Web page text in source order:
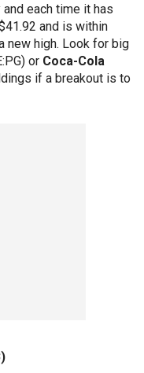
each time it has
and is within
new high. Look for big
or Coca-Cola
if a breakout is to